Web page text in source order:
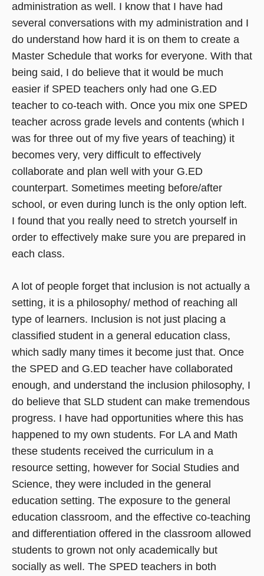
administration as well. I know that I have had
several conversations with my administration and I
do understand how hard it is on them to create a
Master Schedule that works for everyone. With that
being said, I do believe that it would be much
easier if SPED teachers only had one G.ED
teacher to co-teach with. Once you mix one SPED
teacher across grade levels and contents (which I
was for three out of my five years of teaching) it
becomes very, very difficult to effectively
collaborate and plan well with your G.ED
counterpart. Sometimes meeting before/after
school, or even during lunch is the only option left.
I found that you really need to stretch yourself in
order to effectively make sure you are prepared in
each class.
A lot of people forget that inclusion is not actually a
setting, it is a philosophy/ method of reaching all
type of learners. Inclusion is not just placing a
classified student in a general education class,
which sadly many times it become just that. Once
the SPED and G.ED teacher have collaborated
enough, and understand the inclusion philosophy, I
do believe that SLD student can make tremendous
progress. I have had opportunities where this has
happened to my own students. For LA and Math
these students received the curriculum in a
resource setting, however for Social Studies and
Science, they were included in the general
education setting. The exposure to the general
education classroom, and the effective co-teaching
and differentiation offered in the classroom allowed
students to grown not only academically but
socially as well. The SPED teachers in both